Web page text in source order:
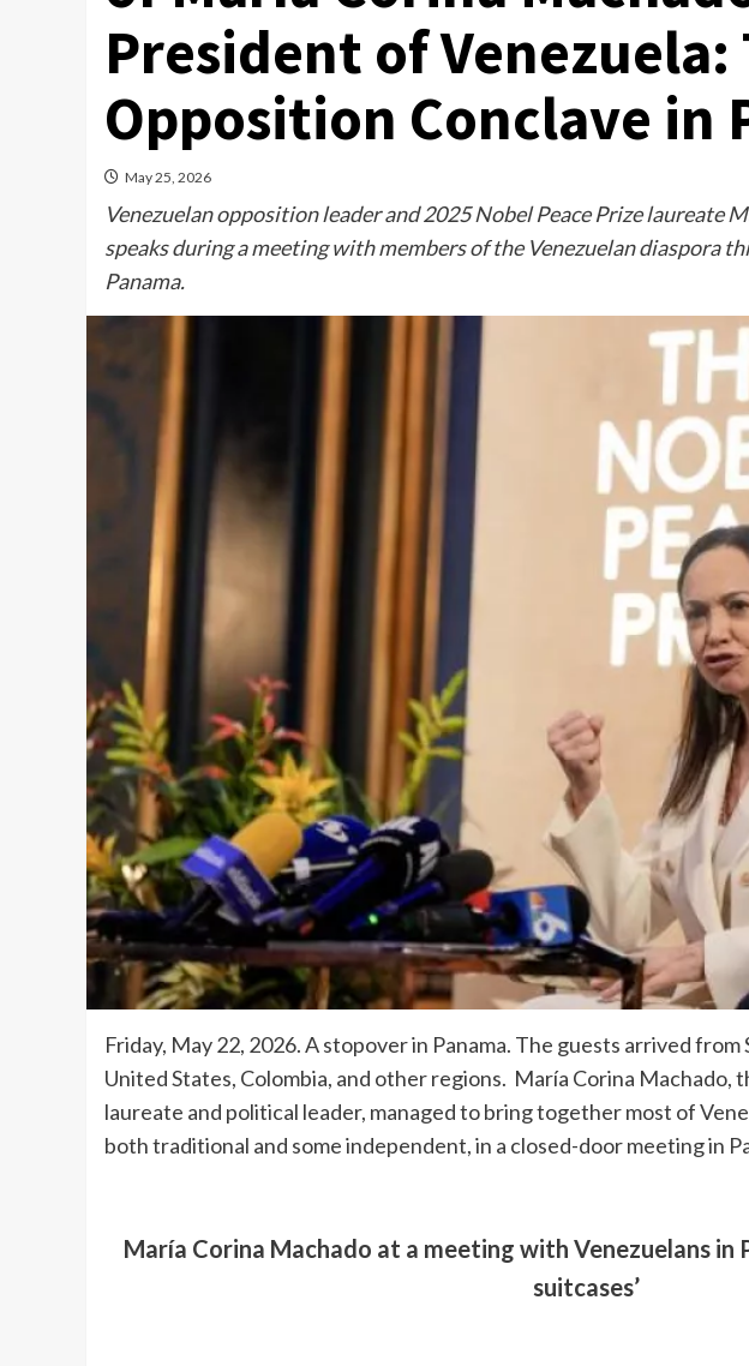
President of Venezuela:
Opposition Conclave in
May 25, 2026
Venezuelan opposition leader and 2025 Nobel Peace Prize laureate
speaks during a meeting with members of the Venezuelan diaspora
Panama.
Friday, May 22, 2026. A stopover in Panama. The guests arrived from
United States, Colombia, and other regions. María Corina Machado,
laureate and political leader, managed to bring together most of
both traditional and some independent, in a closed-door meeting in
María Corina Machado at a meeting with Venezuelans in
suitcases’